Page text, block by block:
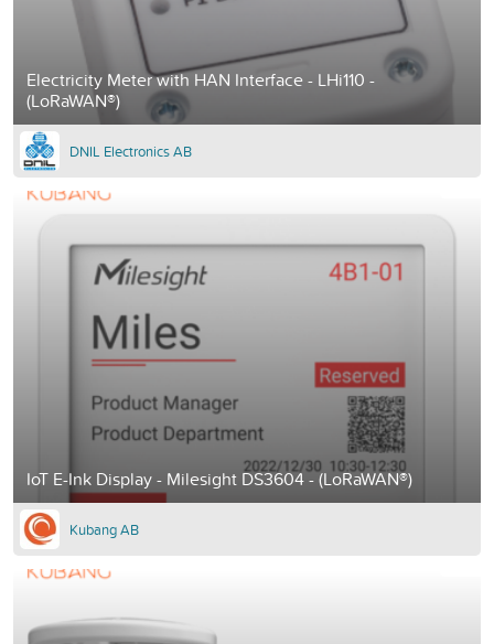
Electricity Meter with HAN Interface - LHi110 -
(LoRaWAN®)
DNIL Electronics AB
IoT E-Ink Display - Milesight DS3604 - (LoRaWAN®)
Kubang AB